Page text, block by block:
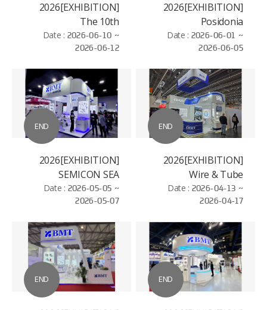
[EXHIBITION]2026
The 10th
International
Hydrogen and Fuel
(FCVC)
Date : 2026-06-10 ~
2026-06-12
[EXHIBITION]2026
Posidonia
Date : 2026-06-01 ~
2026-06-05
END
[EXHIBITION]2026
SEMICON SEA
Date : 2026-05-05 ~
2026-05-07
END
[EXHIBITION]2026
Wire & Tube
Düsseldorf
Date : 2026-04-13 ~
2026-04-17
END END